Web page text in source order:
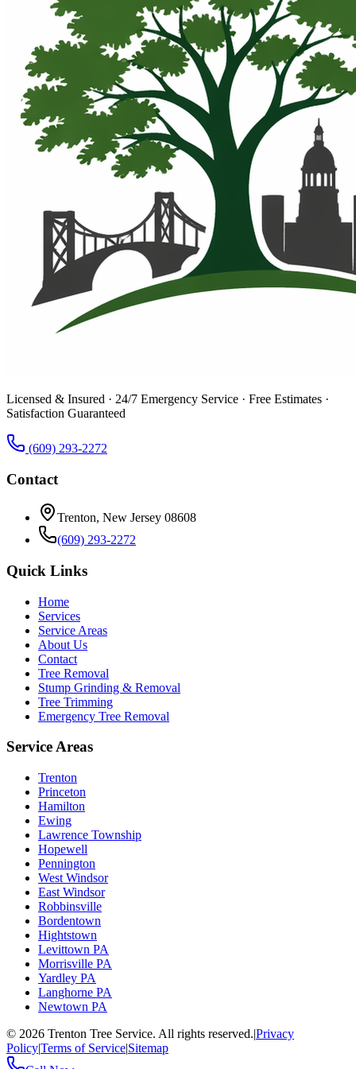
Licensed & Insured · 24/7 Emergency Service · Free Estimates ·
Satisfaction Guaranteed
(609) 293-2272
Contact
Trenton, New Jersey 08608
(609) 293-2272
Quick Links
Home
Services
Service Areas
About Us
Contact
Tree Removal
Stump Grinding & Removal
Tree Trimming
Emergency Tree Removal
Service Areas
Trenton
Princeton
Hamilton
Ewing
Lawrence Township
Hopewell
Pennington
West Windsor
East Windsor
Robbinsville
Bordentown
Hightstown
Levittown PA
Morrisville PA
Yardley PA
Langhorne PA
Newtown PA
© 2026 Trenton Tree Service. All rights reserved.|Privacy
Policy|Terms of Service|Sitemap